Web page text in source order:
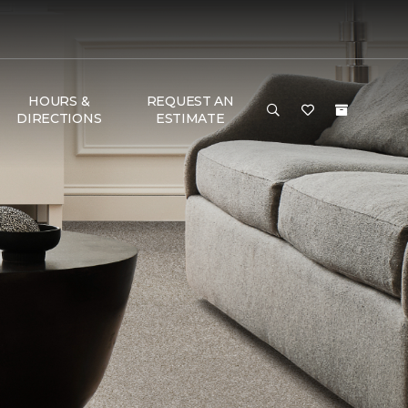
HOURS &
DIRECTIONS
REQUEST AN
ESTIMATE